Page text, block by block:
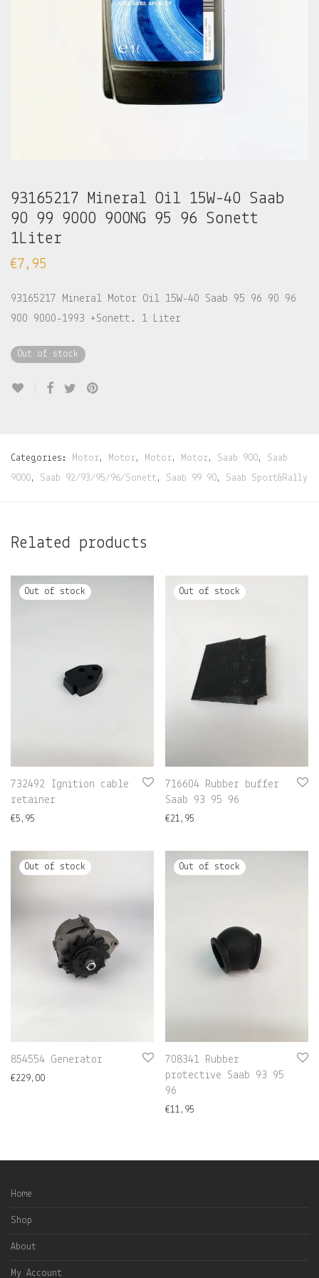
93165217 Mineral Oil 15W-40 Saab
90 99 9000 900NG 95 96 Sonett
1Liter
€7,95
93165217 Mineral Motor Oil 15W-40 Saab 95 96 90 96
900 9000-1993 +Sonett. 1 Liter
Out of stock
Categories: Motor, Motor, Motor, Motor, Saab 900, Saab
9000, Saab 92/93/95/96/Sonett , Saab 99 90, Saab Sport&Rally
Related products
732492 Ignition cable
retainer
€5,95
716604 Rubber buffer
Saab 93 95 96
€21,95
854554 Generator
€229,00
708341 Rubber
protective Saab 93 95
96
€11,95
Home
Shop
About
My Account